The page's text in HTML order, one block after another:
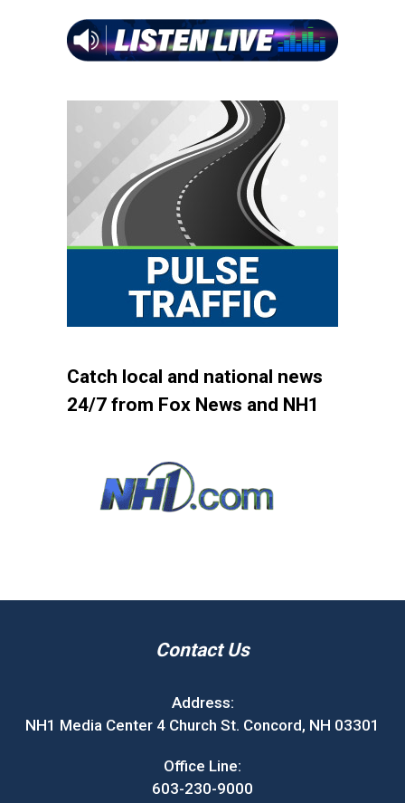
Catch local and national news
24/7 from Fox News and NH1
Contact Us
Address:
NH1 Media Center 4 Church St. Concord, NH 03301
Office Line:
603-230-9000